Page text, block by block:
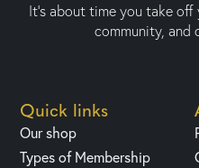
It’s about time you take
community, and
Quick links
Our shop
Types of Membership